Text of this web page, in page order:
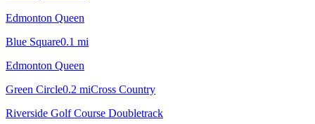
Edmonton Queen
Blue Square0.1 mi
Edmonton Queen
Green Circle0.2 miCross Country
Riverside Golf Course Doubletrack